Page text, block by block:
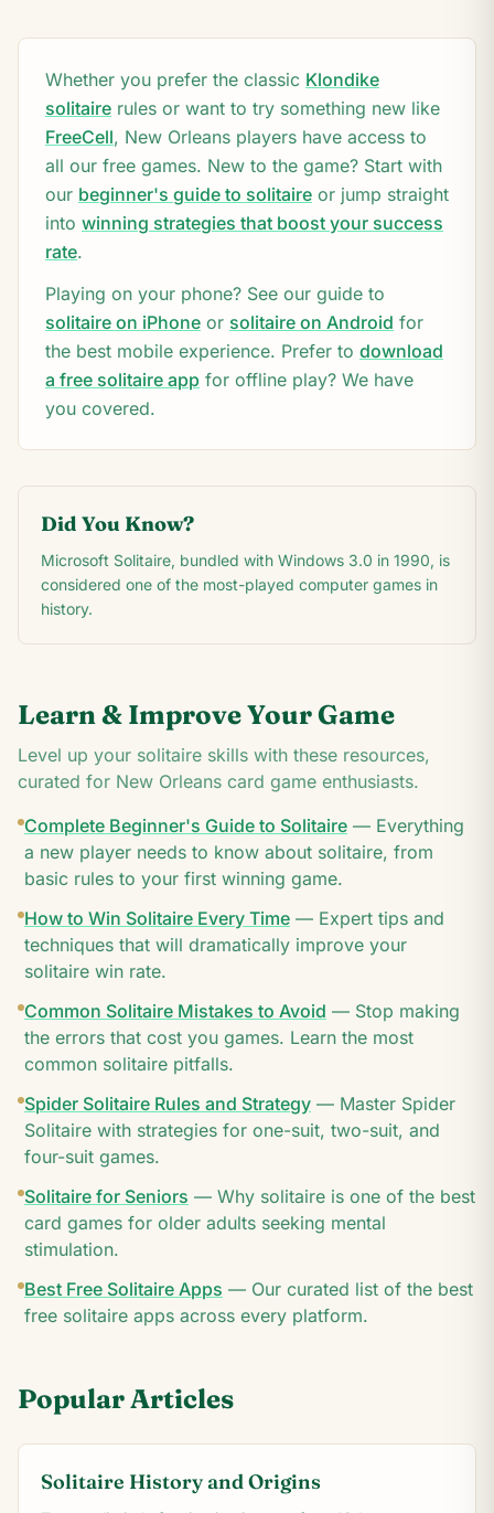
Whether you prefer the classic Klondike
solitaire rules or want to try something new like
FreeCell, New Orleans players have access to
all our free games. New to the game? Start with
our beginner's guide to solitaire or jump straight
into winning strategies that boost your success
rate.
Playing on your phone? See our guide to
solitaire on iPhone or solitaire on Android for
the best mobile experience. Prefer to download
a free solitaire app for offline play? We have
you covered.
Did You Know?
Microsoft Solitaire, bundled with Windows 3.0 in 1990, is
considered one of the most-played computer games in
history.
Learn & Improve Your Game
Level up your solitaire skills with these resources,
curated for New Orleans card game enthusiasts.
Complete Beginner's Guide to Solitaire — Everything
a new player needs to know about solitaire, from
basic rules to your first winning game.
How to Win Solitaire Every Time — Expert tips and
techniques that will dramatically improve your
solitaire win rate.
Common Solitaire Mistakes to Avoid — Stop making
the errors that cost you games. Learn the most
common solitaire pitfalls.
Spider Solitaire Rules and Strategy — Master Spider
Solitaire with strategies for one-suit, two-suit, and
four-suit games.
Solitaire for Seniors — Why solitaire is one of the best
card games for older adults seeking mental
stimulation.
Best Free Solitaire Apps — Our curated list of the best
free solitaire apps across every platform.
Popular Articles
Solitaire History and Origins